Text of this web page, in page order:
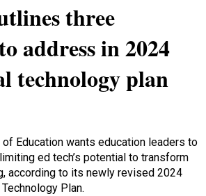
three
address in 2024
technology plan
of Education wants education leaders to
ed tech’s potential to transform
according to its newly revised 2024
Plan.